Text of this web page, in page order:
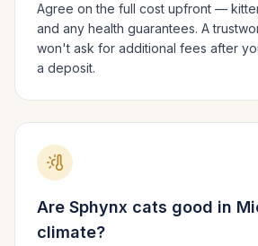
Agree on the full cost upfront —
and any health guarantees. A
won't ask for additional fees after
a deposit.
Are Sphynx cats good in
climate?